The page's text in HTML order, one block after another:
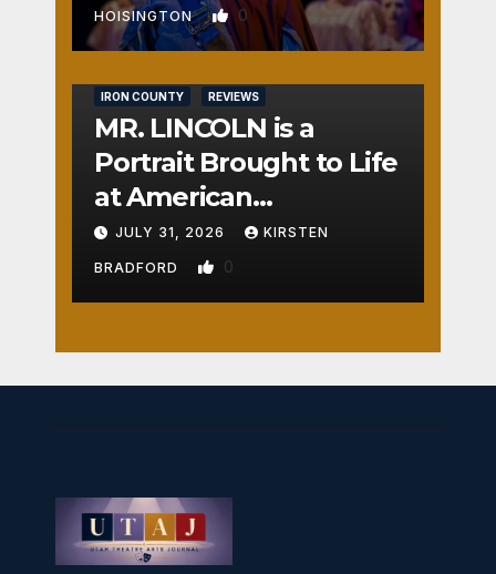
HOISINGTON 0
IRON COUNTY REVIEWS
MR. LINCOLN is a
Portrait Brought to Life
at American
Crossroads
JULY 31, 2026 KIRSTEN
BRADFORD 0